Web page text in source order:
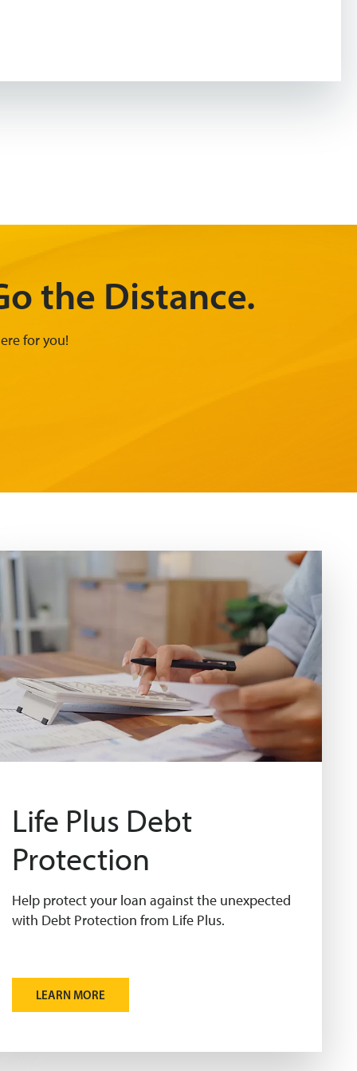
the Distance.
for you!
Life Plus Debt
Protection
Help protect your loan against the unexpected
with Debt Protection from Life Plus.
LEARN MORE